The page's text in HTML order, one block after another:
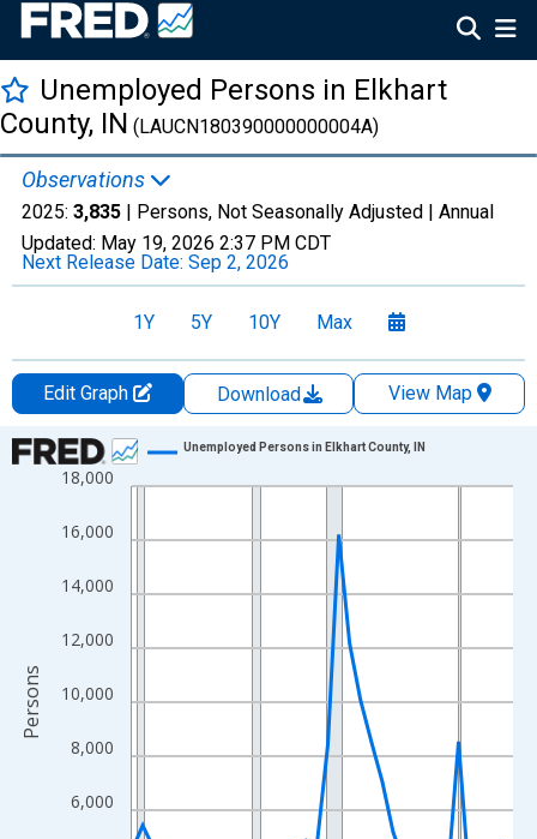
Unemployed Persons in Elkhart
County, IN (LAUCN180390000000004A)
Observations
2025: 3,835 | Persons, Not Seasonally Adjusted | Annual
Updated: May 19, 2026 2:37 PM CDT
Next Release Date: Sep 2, 2026
1Y 5Y 10Y Max
Edit Graph Download
View Map
Chart
Line chart with 36 data points.
The chart has 1 X axis displaying xAxis. Data ranges from
The chart has 2 Y axes displaying Persons and yAxisRight.
6,000
8,000
10,000
12,000
14,000
16,000
18,000
Unemployed Persons in Elkhart County, IN
Persons